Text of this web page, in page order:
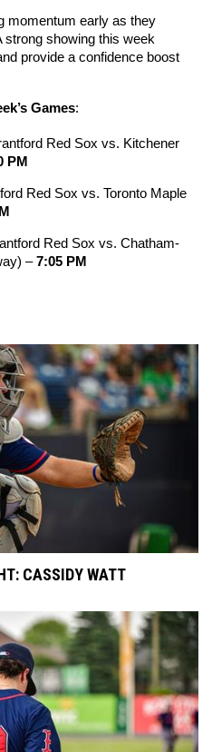
momentum early as they
strong showing this week
provide a confidence boost
Games:
Red Sox vs. Kitchener
PM
Red Sox vs. Toronto Maple
Red Sox vs. Chatham-
– 7:05 PM
CASSIDY WATT